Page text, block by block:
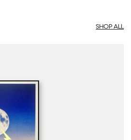
SHOP ALL